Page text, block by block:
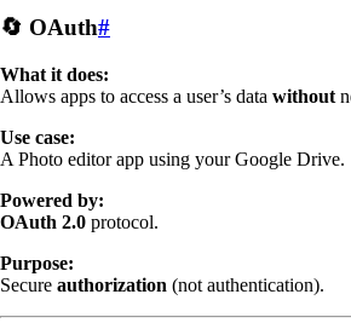
🔄 OAuth#
What it does:
Allows apps to access a user’s data without
Use case:
A Photo editor app using your Google Drive.
Powered by:
OAuth 2.0 protocol.
Purpose:
Secure authorization (not authentication).